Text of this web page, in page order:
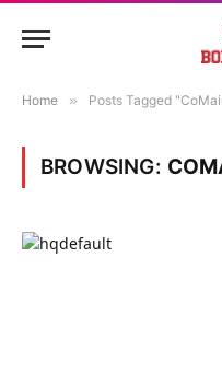
Home » Posts Tagged
BROWSING: